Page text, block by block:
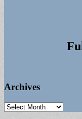
Archives
Archives